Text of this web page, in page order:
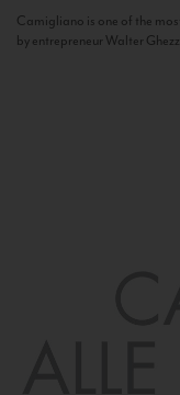
Camigliano is one of the
by entrepreneur Walter